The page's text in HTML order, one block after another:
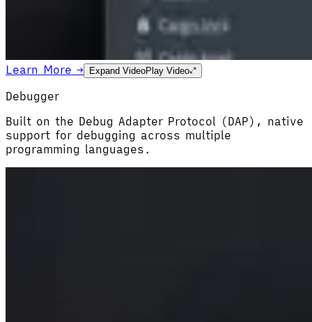
Learn More → Expand Video Play Video
Debugger
Built on the Debug Adapter Protocol (DAP), native
support for debugging across multiple
programming languages.